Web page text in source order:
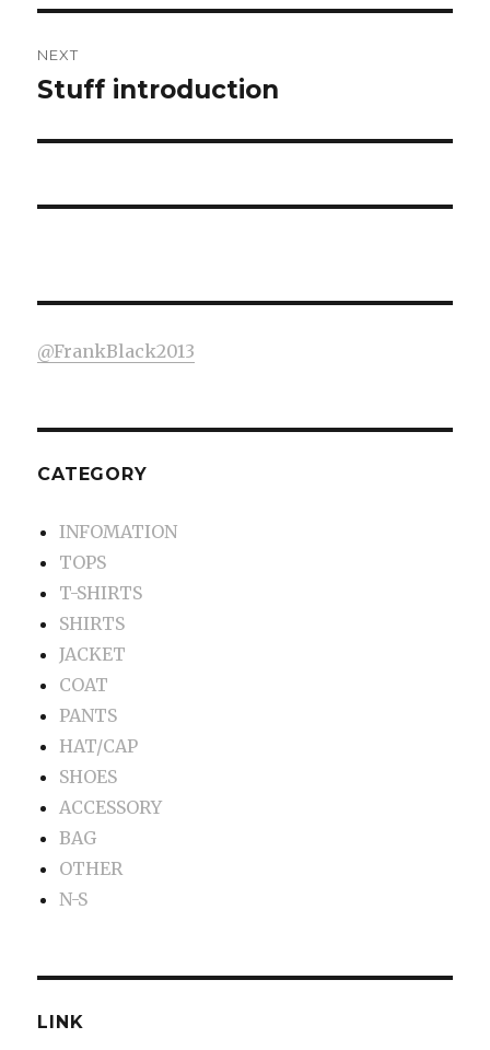
NEXT
Next
Stuff introduction
@FrankBlack2013
CATEGORY
INFOMATION
TOPS
T-SHIRTS
SHIRTS
JACKET
COAT
PANTS
HAT/CAP
SHOES
ACCESSORY
BAG
OTHER
N-S
LINK